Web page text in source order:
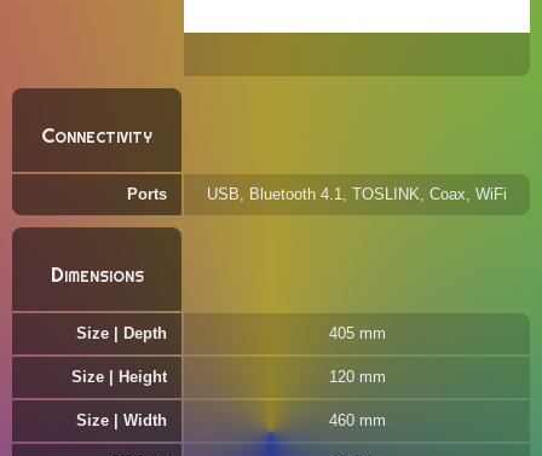
Connectivity
Ports USB, Bluetooth 4.1, TOSLINK, Coax, WiFi
Dimensions
Size | Depth 405 mm
Size | Height 120 mm
Size | Width 460 mm